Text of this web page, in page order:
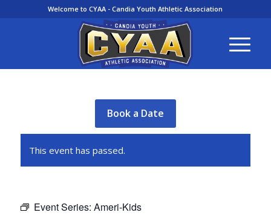
Welcome to CYAA - Candia Youth Athletic Association
Book a Date
This event has passed.
Event Series: Ameri-Kids